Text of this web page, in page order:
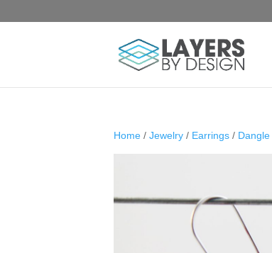
Home / Jewelry / Earrings / Dangle